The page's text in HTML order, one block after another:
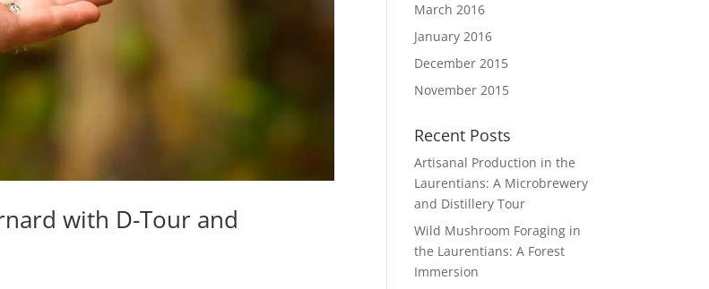
with D-Tour and
March 2016
January 2016
December 2015
November 2015
Recent Posts
Artisanal Production in the
Laurentians: A Microbrewery
and Distillery Tour
Wild Mushroom Foraging in
the Laurentians: A Forest
Immersion